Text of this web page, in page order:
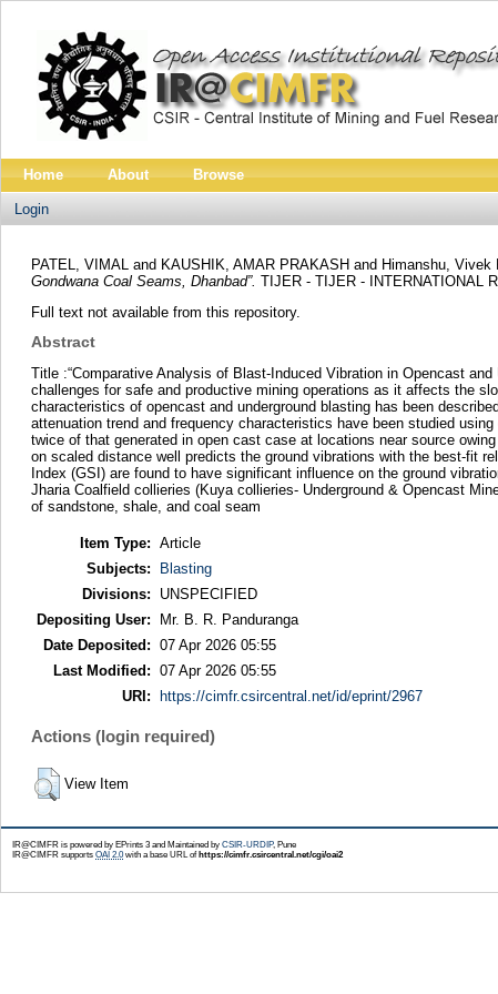
Home About Browse
Login
PATEL, VIMAL and KAUSHIK, AMAR PRAKASH and Himanshu, Vivek
Gondwana Coal Seams, Dhanbad”. TIJER - TIJER - INTERNATIONAL
Full text not available from this repository.
Abstract
Title :“Comparative Analysis of Blast-Induced Vibration in Opencast
challenges for safe and productive mining operations as it affects the
characteristics of opencast and underground blasting has been
attenuation trend and frequency characteristics have been studied
twice of that generated in open cast case at locations near source
on scaled distance well predicts the ground vibrations with the best-fit
Index (GSI) are found to have significant influence on the ground
Jharia Coalfield collieries (Kuya collieries- Underground & Opencast
of sandstone, shale, and coal seam
Item Type: Article
Subjects:
Blasting
Divisions:
UNSPECIFIED
Depositing User:
Mr. B. R. Panduranga
Date Deposited: 07 Apr 2026 05:55
Last Modified: 07 Apr 2026 05:55
URI:
https://cimfr.csircentral.net/id/eprint/2967
Actions (login required)
View Item
IR@CIMFR is powered by EPrints 3 and Maintained by CSIR-URDIP, Pune
IR@CIMFR supports OAI 2.0with a base URL ofhttps://cimfr.csircentral.net/cgi/oai2